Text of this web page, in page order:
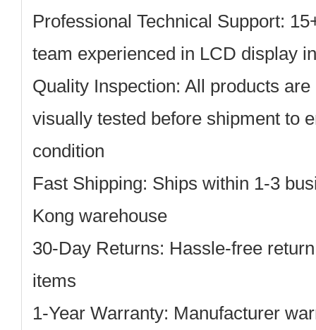
Professional Technical Support:
team experienced in LCD display
Quality Inspection: All products
visually tested before shipment to
condition
Fast Shipping: Ships within 1-3
Kong warehouse
30-Day Returns: Hassle-free
items
1-Year Warranty: Manufacturer